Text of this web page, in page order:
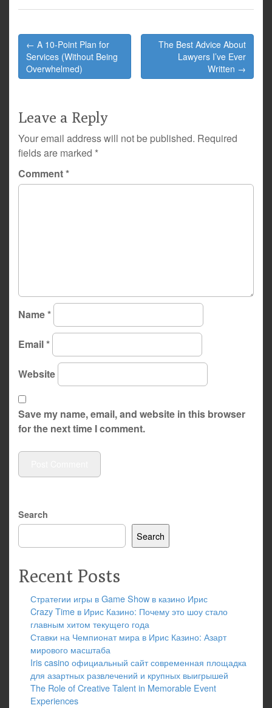
Post
navigation
← A 10-Point Plan for
Services (Without Being
Overwhelmed)
The Best Advice About
Lawyers I’ve Ever
Written →
Leave a Reply
Your email address will not be published. Required
fields are marked *
Comment*
Name*
Email*
Website
Save my name, email, and website in this browser
for the next time I comment.
Search
Search
Recent Posts
Стратегии игры в Game Show в казино Ирис
Crazy Time в Ирис Казино: Почему это шоу стало
главным хитом текущего года
Ставки на Чемпионат мира в Ирис Казино: Азарт
мирового масштаба
Iris casino официальный сайт современная площадка
для азартных развлечений и крупных выигрышей
The Role of Creative Talent in Memorable Event
Experiences